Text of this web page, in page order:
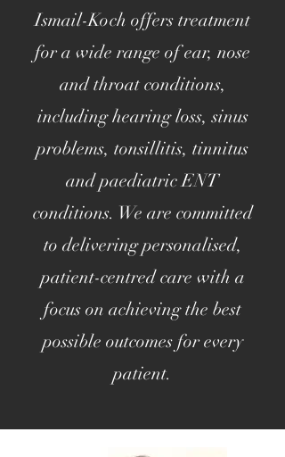
Ismail-Koch offers treatment
for a wide range of ear, nose
and throat conditions,
including hearing loss, sinus
problems, tonsillitis, tinnitus
and paediatric ENT
conditions. We are committed
to delivering personalised,
patient-centred care with a
focus on achieving the best
possible outcomes for every
patient.